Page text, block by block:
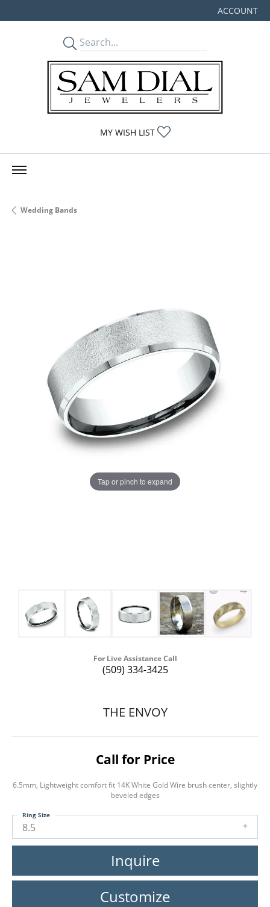
ACCOUNT
TOGGLE MY
MY WISH LIST
Wedding Bands
Tap or pinch to expand
For Live Assistance Call
(509) 334-3425
THE ENVOY
Call for Price
6.5mm, Lightweight comfort fit 14K White Gold Wire brush center, slightly
beveled edges
8.5
Ring Size
Inquire
Customize